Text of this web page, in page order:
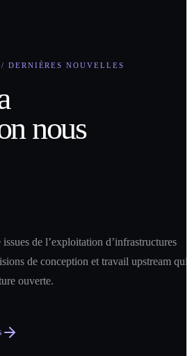
DERNIÈRES NOUVELLES
nous
de l’exploitation d’infrastructures
de conception et travail upstream qui
ouverte.